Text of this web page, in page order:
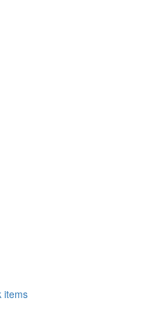
items